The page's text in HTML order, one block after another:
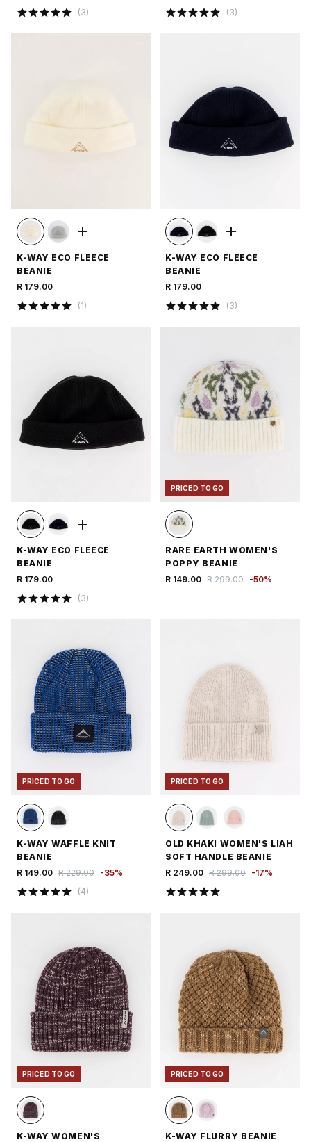
(3) (3)
K-WAY ECO FLEECE
BEANIE
R 179.00
(1)
K-WAY ECO FLEECE
BEANIE
R 179.00
(3)
K-WAY ECO FLEECE
BEANIE
R 179.00
(3)
PRICED TO GO
RARE EARTH WOMEN'S
POPPY BEANIE
R 149.00 R 299.00 -50%
PRICED TO GO
K-WAY WAFFLE KNIT
BEANIE
R 149.00 R 229.00 -35%
(4)
PRICED TO GO
OLD KHAKI WOMEN'S LIAH
SOFT HANDLE BEANIE
R 249.00 R 299.00 -17%
PRICED TO GO
K-WAY WOMEN'S
PRICED TO GO
K-WAY FLURRY BEANIE